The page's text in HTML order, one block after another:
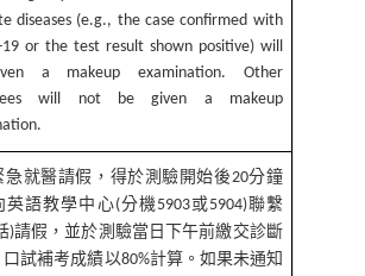
diseases (e.g., the case confirmed with
19 or the test result shown positive) will
a makeup examination. Other
will not be given a makeup
急就醫請假，得於測驗開始後20分鐘
英語教學中心(分機5903或5904)聯繫
)請假，並於測驗當日下午前繳交診斷
口試補考成績以80%計算。如果未通知